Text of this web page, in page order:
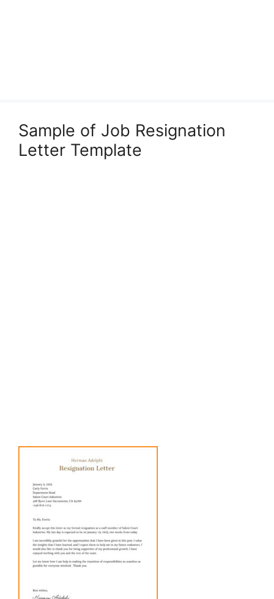
Sample of Job Resignation
Letter Template